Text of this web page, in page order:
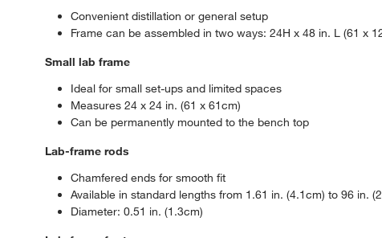
Convenient distillation or general setup
Frame can be assembled in two ways: 24H x 48 in. L (61 x
Small lab frame
Ideal for small set-ups and limited spaces
Measures 24 x 24 in. (61 x 61cm)
Can be permanently mounted to the bench top
Lab-frame rods
Chamfered ends for smooth fit
Available in standard lengths from 1.61 in. (4.1cm) to 96 in.
Diameter: 0.51 in. (1.3cm)